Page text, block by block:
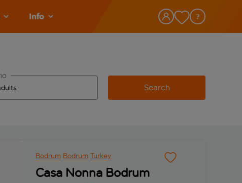
Info
Search
Bodrum Bodrum Turkey
Casa Nonna Bodrum